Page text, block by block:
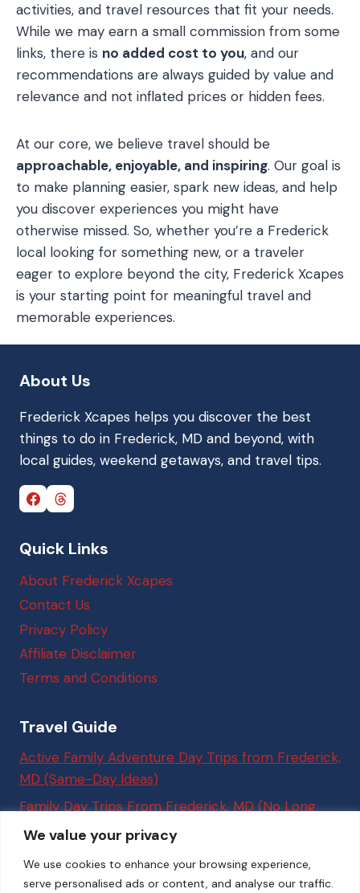
We value your privacy
We use cookies to enhance your browsing experience,
serve personalised ads or content, and analyse our traffic.
activities, and travel resources that fit your needs.
While we may earn a small commission from some
links, there is no added cost to you, and our
recommendations are always guided by value and
relevance and not inflated prices or hidden fees.
At our core, we believe travel should be
approachable, enjoyable, and inspiring. Our goal is
to make planning easier, spark new ideas, and help
you discover experiences you might have
otherwise missed. So, whether you’re a Frederick
local looking for something new, or a traveler
eager to explore beyond the city, Frederick Xcapes
is your starting point for meaningful travel and
memorable experiences.
About Us
Frederick Xcapes helps you discover the best
things to do in Frederick, MD and beyond, with
local guides, weekend getaways, and travel tips.
Quick Links
About Frederick Xcapes
Contact Us
Privacy Policy
Affiliate Disclaimer
Terms and Conditions
Travel Guide
Active Family Adventure Day Trips from Frederick,
MD (Same-Day Ideas)
Family Day Trips From Frederick, MD (No Long
Drives Required)
From Frederick, MD for Families)